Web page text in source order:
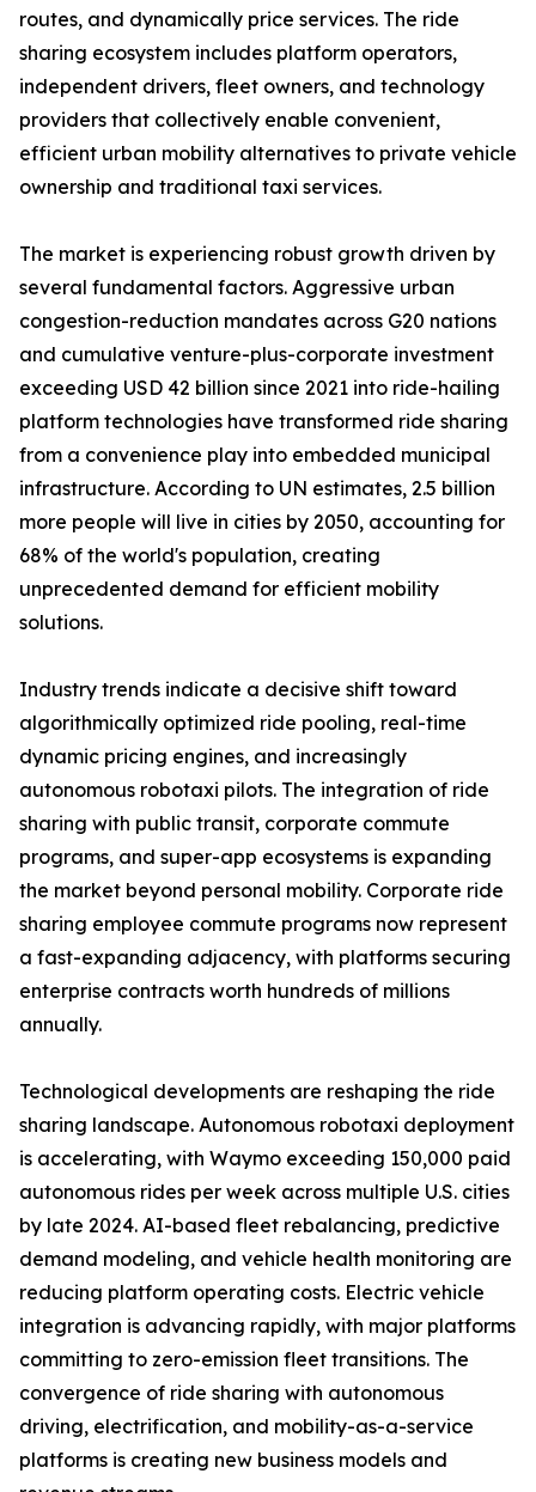
routes, and dynamically price services. The ride
sharing ecosystem includes platform operators,
independent drivers, fleet owners, and technology
providers that collectively enable convenient,
efficient urban mobility alternatives to private vehicle
ownership and traditional taxi services.
The market is experiencing robust growth driven by
several fundamental factors. Aggressive urban
congestion-reduction mandates across G20 nations
and cumulative venture-plus-corporate investment
exceeding USD 42 billion since 2021 into ride-hailing
platform technologies have transformed ride sharing
from a convenience play into embedded municipal
infrastructure. According to UN estimates, 2.5 billion
more people will live in cities by 2050, accounting for
68% of the world's population, creating
unprecedented demand for efficient mobility
solutions.
Industry trends indicate a decisive shift toward
algorithmically optimized ride pooling, real-time
dynamic pricing engines, and increasingly
autonomous robotaxi pilots. The integration of ride
sharing with public transit, corporate commute
programs, and super-app ecosystems is expanding
the market beyond personal mobility. Corporate ride
sharing employee commute programs now represent
a fast-expanding adjacency, with platforms securing
enterprise contracts worth hundreds of millions
annually.
Technological developments are reshaping the ride
sharing landscape. Autonomous robotaxi deployment
is accelerating, with Waymo exceeding 150,000 paid
autonomous rides per week across multiple U.S. cities
by late 2024. AI-based fleet rebalancing, predictive
demand modeling, and vehicle health monitoring are
reducing platform operating costs. Electric vehicle
integration is advancing rapidly, with major platforms
committing to zero-emission fleet transitions. The
convergence of ride sharing with autonomous
driving, electrification, and mobility-as-a-service
platforms is creating new business models and